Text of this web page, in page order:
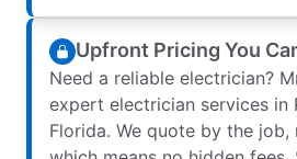
Upfront Pricing You
Need a reliable electrician?
expert electrician services in
Florida. We quote by the job,